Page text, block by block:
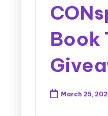
Book
March 25,